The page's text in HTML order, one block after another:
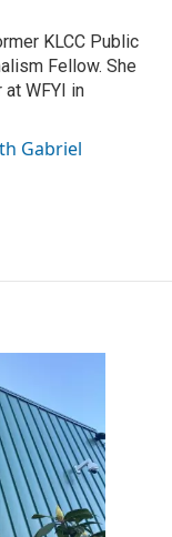
KLCC Public
Fellow. She
WFYI in
Gabriel